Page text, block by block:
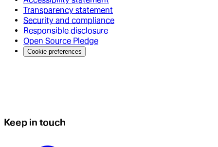
Transparency statement
Security and compliance
Responsible disclosure
Open Source Pledge
Cookie preferences
Keep in touch